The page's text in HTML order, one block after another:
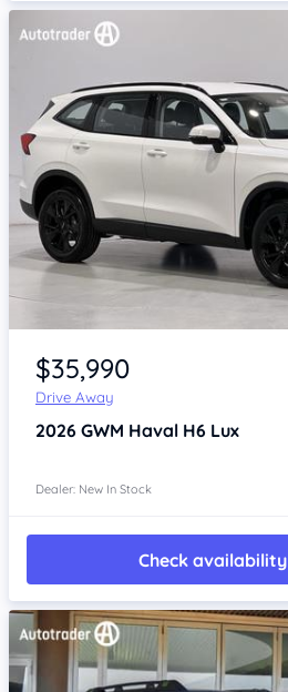
Item 1 of 4
$35,990
Drive Away
2026 GWM Haval H6 Lux
Dealer: New In Stock
Check availability